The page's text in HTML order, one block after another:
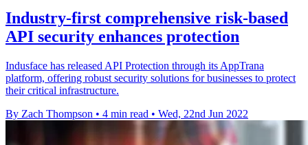
Industry-first comprehensive risk-based
API security enhances protection
Indusface has released API Protection through its AppTrana
platform, offering robust security solutions for businesses to protect
their critical infrastructure.
By Zach Thompson • 4 min read • Wed, 22nd Jun 2022